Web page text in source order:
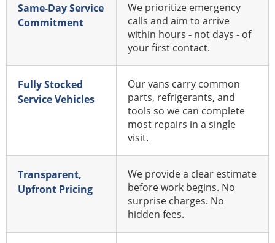
Same-Day Service
Commitment
We prioritize emergency
calls and aim to arrive
within hours - not days - of
your first contact.
Fully Stocked
Service Vehicles
Our vans carry common
parts, refrigerants, and
tools so we can complete
most repairs in a single
visit.
Transparent,
Upfront Pricing
We provide a clear estimate
before work begins. No
surprise charges. No
hidden fees.